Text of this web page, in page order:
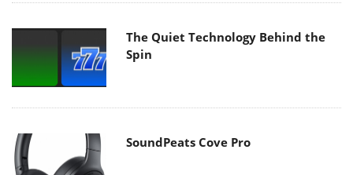
The Quiet Technology Behind the
Spin
SoundPeats Cove Pro